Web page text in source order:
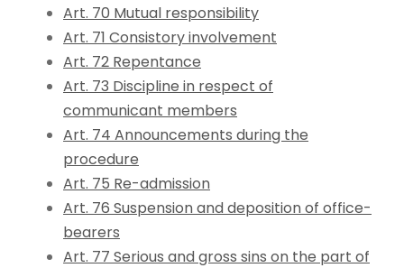
Art. 70 Mutual responsibility
Art. 71 Consistory involvement
Art. 72 Repentance
Art. 73 Discipline in respect of
communicant members
Art. 74 Announcements during the
procedure
Art. 75 Re-admission
Art. 76 Suspension and deposition of office-
bearers
Art. 77 Serious and gross sins on the part of